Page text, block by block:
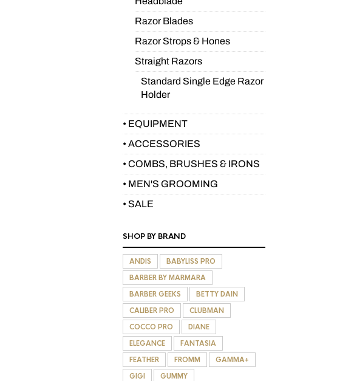
Razor Blades
Razor Strops & Hones
Straight Razors
Standard Single Edge Razor
Holder
• EQUIPMENT
• ACCESSORIES
• COMBS, BRUSHES & IRONS
• MEN'S GROOMING
• SALE
SHOP BY BRAND
ANDIS
BABYLISS PRO
BARBER BY MARMARA
BARBER GEEKS
BETTY DAIN
CALIBER PRO
CLUBMAN
COCCO PRO
DIANE
ELEGANCE
FANTASIA
FEATHER
FROMM
GAMMA+
GIGI
GUMMY